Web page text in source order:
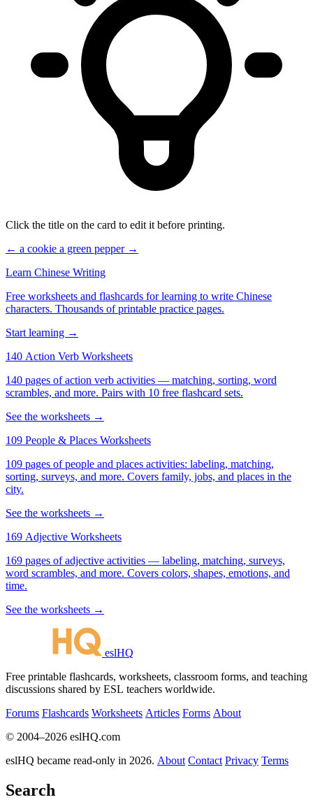
Click the title on the card to edit it before printing.
← a cookie a green pepper →
Learn Chinese Writing
Free worksheets and flashcards for learning to write Chinese
characters. Thousands of printable practice pages.
Start learning →
140 Action Verb Worksheets
140 pages of action verb activities — matching, sorting, word
scrambles, and more. Pairs with 10 free flashcard sets.
See the worksheets →
109 People & Places Worksheets
109 pages of people and places activities: labeling, matching,
sorting, surveys, and more. Covers family, jobs, and places in the
city.
See the worksheets →
169 Adjective Worksheets
169 pages of adjective activities — labeling, matching, surveys,
word scrambles, and more. Covers colors, shapes, emotions, and
time.
See the worksheets →
eslHQ
Free printable flashcards, worksheets, classroom forms, and teaching
discussions shared by ESL teachers worldwide.
Forums Flashcards Worksheets Articles Forms About
© 2004–2026 eslHQ.com
eslHQ became read-only in 2026. About Contact Privacy Terms
Search